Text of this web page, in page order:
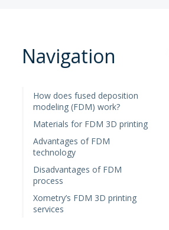
Navigation
How does fused deposition
modeling (FDM) work?
Materials for FDM 3D printing
Advantages of FDM
technology
Disadvantages of FDM
process
Xometry’s FDM 3D printing
services